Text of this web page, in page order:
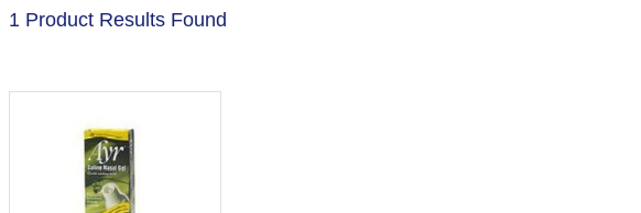
1 Product Results Found